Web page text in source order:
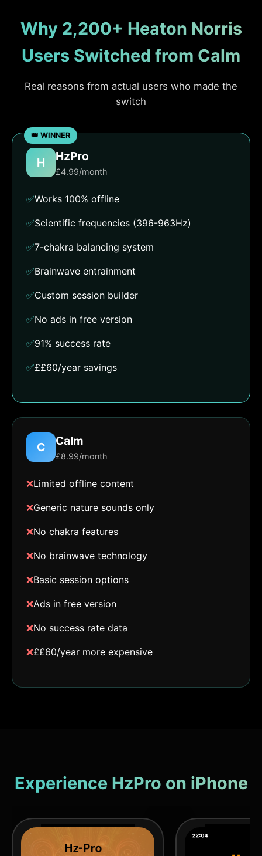
Why 2,200+ Heaton Norris
Users Switched from Calm
Real reasons from actual users who made the
switch
H HzPro
£4.99/month
✅Works 100% offline
✅Scientific frequencies (396-963Hz)
✅7-chakra balancing system
✅Brainwave entrainment
✅Custom session builder
✅No ads in free version
✅91% success rate
✅££60/year savings
C Calm
£8.99/month
❌Limited offline content
❌Generic nature sounds only
❌No chakra features
❌No brainwave technology
❌Basic session options
❌Ads in free version
❌No success rate data
❌££60/year more expensive
Experience HzPro on iPhone